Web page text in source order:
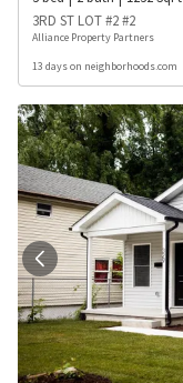
3RD ST LOT #2 #2
Alliance Property Partners
13 days on neighborhoods.com